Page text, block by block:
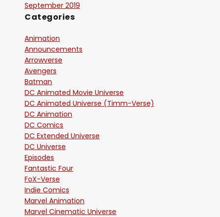
September 2019
Categories
Animation
Announcements
Arrowverse
Avengers
Batman
DC Animated Movie Universe
DC Animated Universe (Timm-Verse)
DC Animation
DC Comics
DC Extended Universe
DC Universe
Episodes
Fantastic Four
FoX-Verse
Indie Comics
Marvel Animation
Marvel Cinematic Universe